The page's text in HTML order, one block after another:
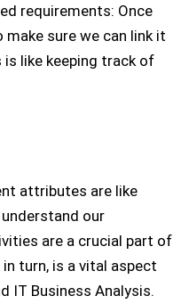
requirements: Once
sure we can link it
like keeping track of
attributes are like
our
are a crucial part of
turn, is a vital aspect
IT Business Analysis.